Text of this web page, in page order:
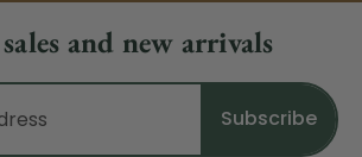
and new arrivals